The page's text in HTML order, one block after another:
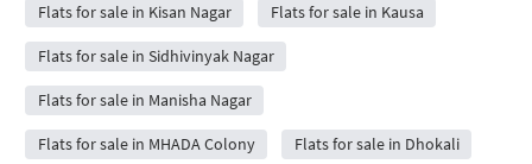
Flats for sale in Kisan Nagar Flats for sale in Kausa
Flats for sale in Sidhivinyak Nagar
Flats for sale in Manisha Nagar
Flats for sale in MHADA Colony Flats for sale in Dhokali